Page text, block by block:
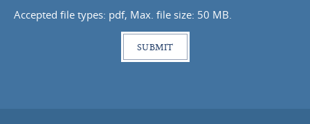
Accepted file types: pdf, Max. file size: 50 MB.